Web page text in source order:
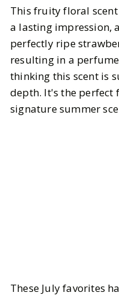
This fruity floral
a lasting impression,
perfectly ripe
resulting in a
thinking this scent is
depth. It's the perfect
signature summer
These July favorites